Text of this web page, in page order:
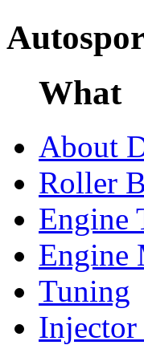
What
About
Roller
Engine
Engine
Tuning
Injector